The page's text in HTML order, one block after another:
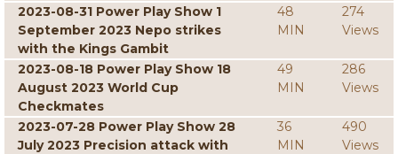
2023-08-31 Power Play Show 1
September 2023 Nepo strikes
with the Kings Gambit
48
MIN
274
Views
2023-08-18 Power Play Show 18
August 2023 World Cup
Checkmates
49
MIN
286
Views
2023-07-28 Power Play Show 28
July 2023 Precision attack with
36
MIN
490
Views